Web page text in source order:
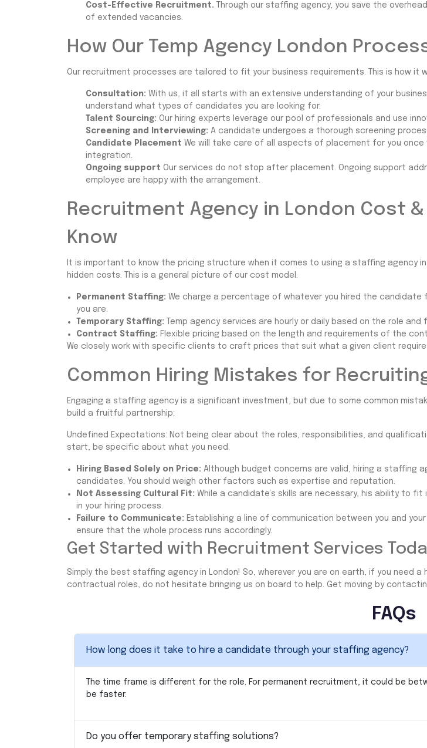
Cost-Effective Recruitment.
Through our staffing agency, you save the
of extended vacancies.
How Our Temp Agency London
Our recruitment processes are tailored to fit your business requirements. This is how it
Consultation: With us, it all starts with an extensive understanding of your
understand what types of candidates you are looking for.
Talent Sourcing: Our hiring experts leverage our pool of professionals and use
Screening and Interviewing: A candidate undergoes a thorough screening
Candidate Placement We will take care of all aspects of placement for you
integration.
Ongoing support Our services do not stop after placement. Ongoing support
employee are happy with the arrangement.
Recruitment Agency in London Cost
Know
It is important to know the pricing structure when it comes to using a staffing agency
hidden costs. This is a general picture of our cost model.
Permanent Staffing: We charge a percentage of whatever you hired the
you are.
Temporary Staffing: Temp agency services are hourly or daily based on the role
Contract Staffing: Flexible pricing based on the length and requirements of the
We closely work with specific clients to craft prices that suit what a given client
Common Hiring Mistakes for
Engaging a staffing agency is a significant investment, but due to some common
build a fruitful partnership:
Undefined Expectations: Not being clear about the roles, responsibilities, and
start, be specific about what you need.
Hiring Based Solely on Price: Although budget concerns are valid, hiring a staffing
candidates. You should weigh other factors such as expertise and reputation.
Not Assessing Cultural Fit: While a candidate’s skills are necessary, his ability to
in your hiring process.
Failure to Communicate: Establishing a line of communication between you and
ensure that the whole process runs accordingly.
Get Started with Recruitment Services
Simply the best staffing agency in London! So, wherever you are on earth, if you need
contractual roles, do not hesitate bringing us on board to help. Get moving by
FAQs
How long does it take to hire a candidate through your staffing agency?
The time frame is different for the role. For permanent recruitment, it could be
be faster.
Do you offer temporary staffing solutions?